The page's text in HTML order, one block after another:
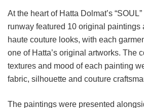
At the heart of Hatta Dolmat’s
runway featured 10 original paintings
haute couture looks, with each
one of Hatta’s original artworks. The
textures and mood of each painting
fabric, silhouette and couture
The paintings were presented